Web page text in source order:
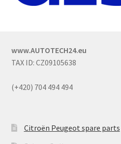
www.AUTOTECH24.eu
TAX ID: CZ09105638
(+420) 704 494 494
Citroën Peugeot spare parts